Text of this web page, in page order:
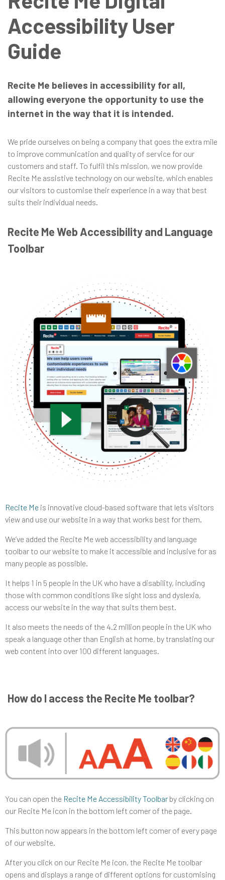
Accessibility User
Guide
Recite Me believes in accessibility for all,
allowing everyone the opportunity to use the
internet in the way that it is intended.
We pride ourselves on being a company that goes the extra mile
to improve communication and quality of service for our
customers and staff. To fulfil this mission, we now provide
Recite Me assistive technology on our website, which enables
our visitors to customise their experience in a way that best
suits their individual needs.
Recite Me Web Accessibility and Language
Toolbar
Recite Me is innovative cloud-based software that lets visitors
view and use our website in a way that works best for them.
We’ve added the Recite Me web accessibility and language
toolbar to our website to make it accessible and inclusive for as
many people as possible.
It helps 1 in 5 people in the UK who have a disability, including
those with common conditions like sight loss and dyslexia,
access our website in the way that suits them best.
It also meets the needs of the 4.2 million people in the UK who
speak a language other than English at home, by translating our
web content into over 100 different languages.
How do I access the Recite Me toolbar?
You can open the Recite Me Accessibility Toolbar by clicking on
our Recite Me icon in the bottom left comer of the page.
This button now appears in the bottom left comer of every page
of our website.
After you click on our Recite Me icon, the Recite Me toolbar
opens and displays a range of different options for customising